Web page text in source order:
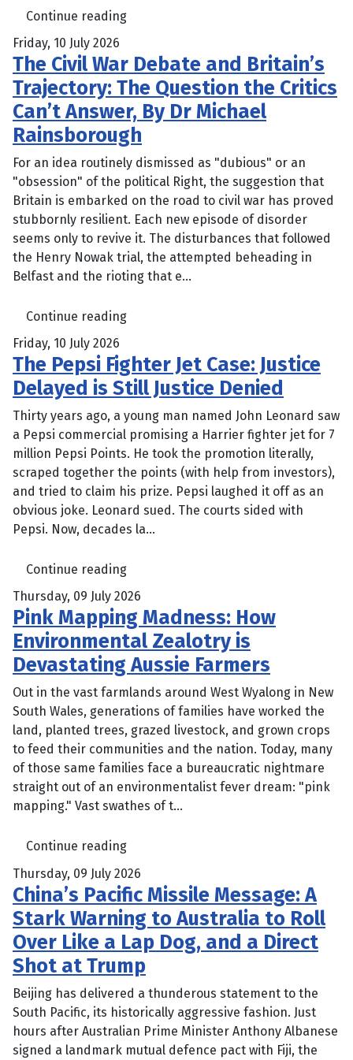
Continue reading
Friday, 10 July 2026
The Civil War Debate and Britain’s
Trajectory: The Question the Critics
Can’t Answer, By Dr Michael
Rainsborough
For an idea routinely dismissed as "dubious" or an
"obsession" of the political Right, the suggestion that
Britain is embarked on the road to civil war has proved
stubbornly resilient. Each new episode of disorder
seems only to revive it. The disturbances that followed
the Henry Nowak trial, the attempted beheading in
Belfast and the rioting that e...
Continue reading
Friday, 10 July 2026
The Pepsi Fighter Jet Case: Justice
Delayed is Still Justice Denied
Thirty years ago, a young man named John Leonard saw
a Pepsi commercial promising a Harrier fighter jet for 7
million Pepsi Points. He took the promotion literally,
scraped together the points (with help from investors),
and tried to claim his prize. Pepsi laughed it off as an
obvious joke. Leonard sued. The courts sided with
Pepsi. Now, decades la...
Continue reading
Thursday, 09 July 2026
Pink Mapping Madness: How
Environmental Zealotry is
Devastating Aussie Farmers
Out in the vast farmlands around West Wyalong in New
South Wales, generations of families have worked the
land, planted trees, grazed livestock, and grown crops
to feed their communities and the nation. Today, many
of those same families face a bureaucratic nightmare
straight out of an environmentalist fever dream: "pink
mapping." Vast swathes of t...
Continue reading
Thursday, 09 July 2026
China’s Pacific Missile Message: A
Stark Warning to Australia to Roll
Over Like a Lap Dog, and a Direct
Shot at Trump
Beijing has delivered a thunderous statement to the
South Pacific, its historically aggressive fashion. Just
hours after Australian Prime Minister Anthony Albanese
signed a landmark mutual defence pact with Fiji, the